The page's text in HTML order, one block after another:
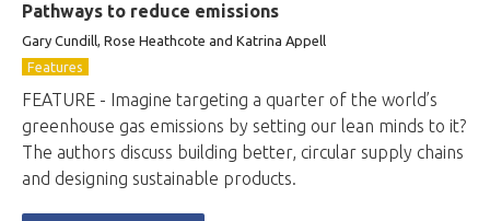
Pathways to reduce emissions
Gary Cundill, Rose Heathcote and Katrina Appell
Features
FEATURE - Imagine targeting a quarter of the world’s
greenhouse gas emissions by setting our lean minds to it?
The authors discuss building better, circular supply chains
and designing sustainable products.